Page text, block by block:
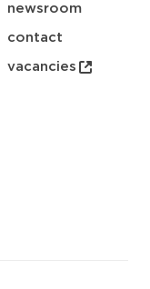
newsroom
contact
vacancies